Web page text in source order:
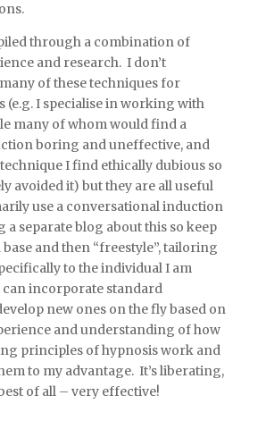
through a combination of
and research. I don’t
of these techniques for
(e.g. I specialise in working with
many of whom would find a
boring and uneffective, and
I find ethically dubious so
avoided it) but they are all useful
use a conversational induction
a separate blog about this so keep
base and then “freestyle”, tailoring
to the individual I am
incorporate standard
new ones on the fly based on
and understanding of how
principles of hypnosis work and
to my advantage. It’s liberating,
of all – very effective!